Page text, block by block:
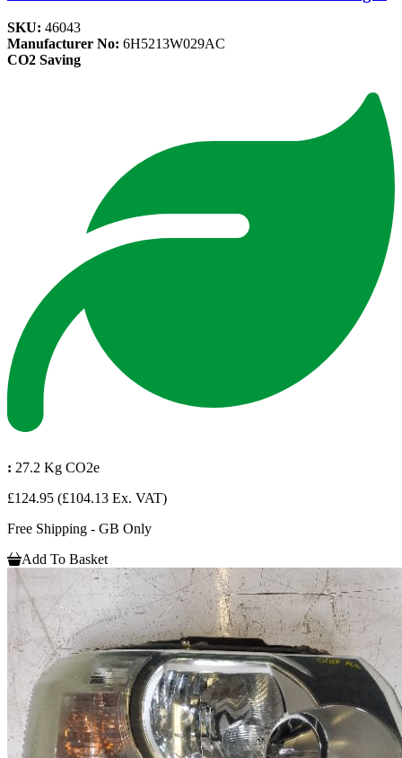
SKU: 46043
Manufacturer No: 6H5213W029AC
CO2 Saving
: 27.2 Kg CO2e
£124.95 (£104.13 Ex. VAT)
Free Shipping - GB Only
Add To Basket